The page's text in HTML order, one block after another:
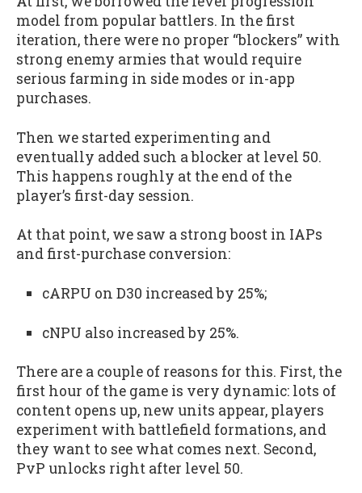
model from popular battlers. In the first
iteration, there were no proper “blockers” with
strong enemy armies that would require
serious farming in side modes or in-app
purchases.
Then we started experimenting and
eventually added such a blocker at level 50.
This happens roughly at the end of the
player’s first-day session.
At that point, we saw a strong boost in IAPs
and first-purchase conversion:
cARPU on D30 increased by 25%;
cNPU also increased by 25%.
There are a couple of reasons for this. First, the
first hour of the game is very dynamic: lots of
content opens up, new units appear, players
experiment with battlefield formations, and
they want to see what comes next. Second,
PvP unlocks right after level 50.